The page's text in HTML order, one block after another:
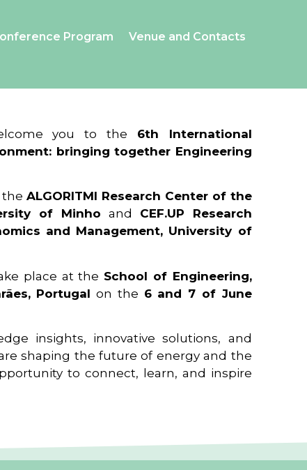
Program Venue and Contacts
you to the 6th International
bringing together Engineering
the ALGORITMI Research Center of the
of Minho and CEF.UP Research
and Management, University of
place at the School of Engineering,
Portugal on the 6 and 7 of June
insights, innovative solutions, and
shaping the future of energy and the
to connect, learn, and inspire